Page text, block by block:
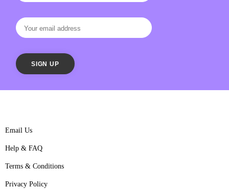
Email Us
Help & FAQ
Terms & Conditions
Privacy Policy